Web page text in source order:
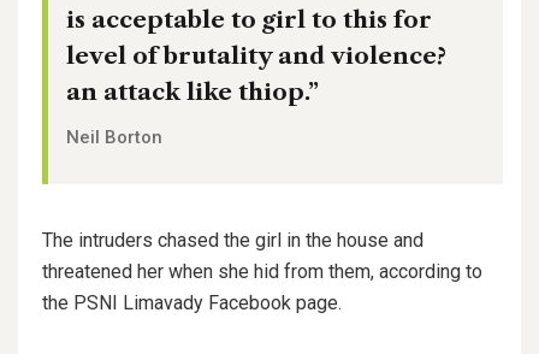
is acceptable to girl to this for
level of brutality and violence?
an attack like thiop.”
Neil Borton
The intruders chased the girl in the house and
threatened her when she hid from them, according to
the PSNI Limavady Facebook page.